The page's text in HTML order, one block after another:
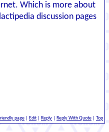
Which is more about
discussion pages
page Edit Reply Reply With Quote Top